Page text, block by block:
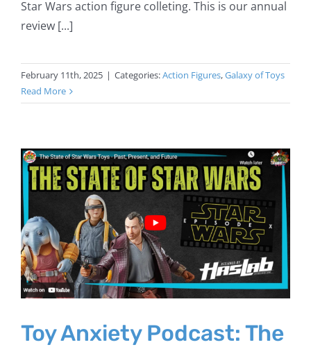
Star Wars action figure colleting. This is our annual
review [...]
February 11th, 2025 | Categories:Action Figures,Galaxy of Toys
Read More
Toy Anxiety Podcast: The